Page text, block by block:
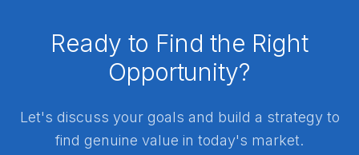
Ready to Find the Right
Opportunity?
Let's discuss your goals and build a strategy to
find genuine value in today's market.